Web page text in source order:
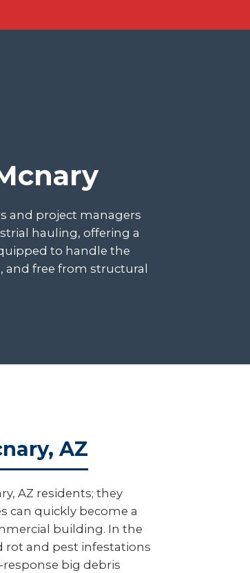
and project managers
hauling, offering a
to handle the
and free from structural
AZ
AZ residents; they
can quickly become a
building. In the
rot and pest infestations
big debris